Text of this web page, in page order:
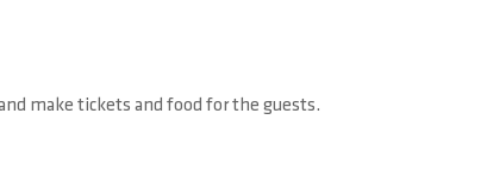
make tickets and food for the guests.